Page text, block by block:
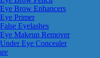
Eye Brow Enhancers
Eye Primer
False Eyelashes
Eye Makeup Remover
Under Eye Concealer